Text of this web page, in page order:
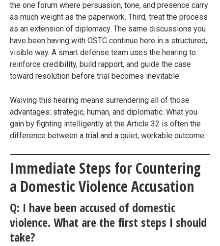
the one forum where persuasion, tone, and presence carry
as much weight as the paperwork. Third, treat the process
as an extension of diplomacy. The same discussions you
have been having with OSTC continue here in a structured,
visible way. A smart defense team uses the hearing to
reinforce credibility, build rapport, and guide the case
toward resolution before trial becomes inevitable.
Waiving this hearing means surrendering all of those
advantages: strategic, human, and diplomatic. What you
gain by fighting intelligently at the Article 32 is often the
difference between a trial and a quiet, workable outcome.
Immediate Steps for Countering
a Domestic Violence Accusation
Q: I have been accused of domestic
violence. What are the first steps I should
take?